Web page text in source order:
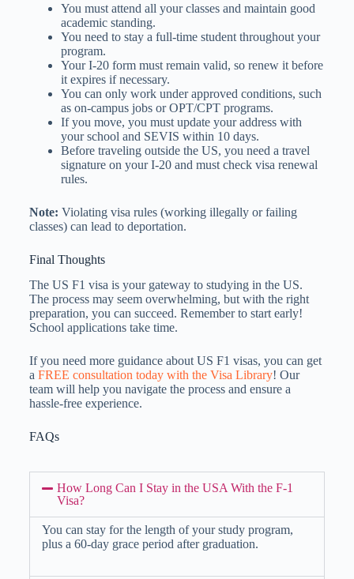
You must attend all your classes and maintain good
academic standing.
You need to stay a full-time student throughout your
program.
Your I-20 form must remain valid, so renew it before
it expires if necessary.
You can only work under approved conditions, such
as on-campus jobs or OPT/CPT programs.
If you move, you must update your address with
your school and SEVIS within 10 days.
Before traveling outside the US, you need a travel
signature on your I-20 and must check visa renewal
rules.
Note: Violating visa rules (working illegally or failing
classes) can lead to deportation.
Final Thoughts
The US F1 visa is your gateway to studying in the US.
The process may seem overwhelming, but with the right
preparation, you can succeed. Remember to start early!
School applications take time.
If you need more guidance about US F1 visas, you can get
aFREE consultation today with the Visa Library! Our
team will help you navigate the process and ensure a
hassle-free experience.
FAQs
How Long Can I Stay in the USA With the F-1
Visa?
You can stay for the length of your study program,
plus a 60-day grace period after graduation.